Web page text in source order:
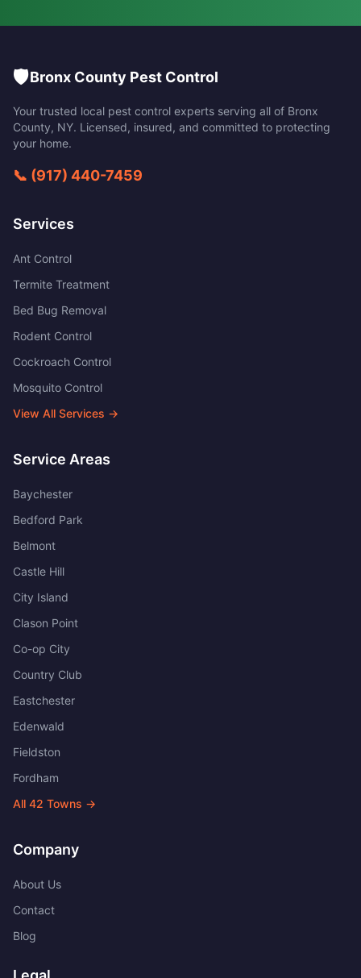
🛡️Bronx County Pest Control
Your trusted local pest control experts serving all of Bronx
County, NY. Licensed, insured, and committed to protecting
your home.
📞 (917) 440-7459
Services
Ant Control
Termite Treatment
Bed Bug Removal
Rodent Control
Cockroach Control
Mosquito Control
View All Services →
Service Areas
Baychester
Bedford Park
Belmont
Castle Hill
City Island
Clason Point
Co-op City
Country Club
Eastchester
Edenwald
Fieldston
Fordham
All 42 Towns →
Company
About Us
Contact
Blog